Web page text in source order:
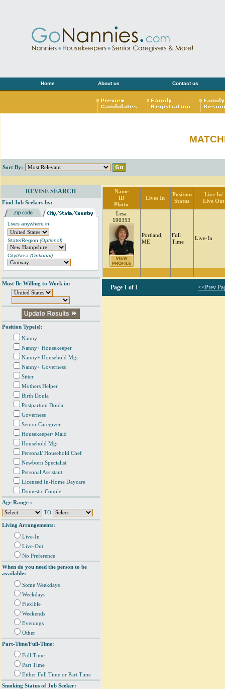
Home About us Contact us
Sort By:
REVISE SEARCH
Find Job Seekers by:
Lives anywhere in
State/Region (Optional)
City/Area (Optional)
Must Be Willing to Work in:
Position Type(s):
Nanny
Nanny+ Housekeeper
Nanny+ Household Mgr
Nanny+ Governess
Sitter
Mothers Helper
Birth Doula
Postpartum Doula
Governess
Senior Caregiver
Housekeeper/ Maid
Household Mgr
Personal/ Household Chef
Newborn Specialist
Personal Assistant
Licensed In-Home Daycare
Domestic Couple
Age Range :
TO
Living Arrangements:
Live-In
Live-Out
No Preference
When do you need the person to be
available:
Some Weekdays
Weekdays
Flexible
Weekends
Evenings
Other
Part-Time/Full-Time:
Full Time
Part Time
Either Full Time or Part Time
Smoking Status of Job Seeker:
Name
ID
Photo
Lives In
Position
Status
Live In/
Live Out
Lesa
190353
Portland,
ME
Full
Time
Live-In
Page 1 of 1 <<Prev